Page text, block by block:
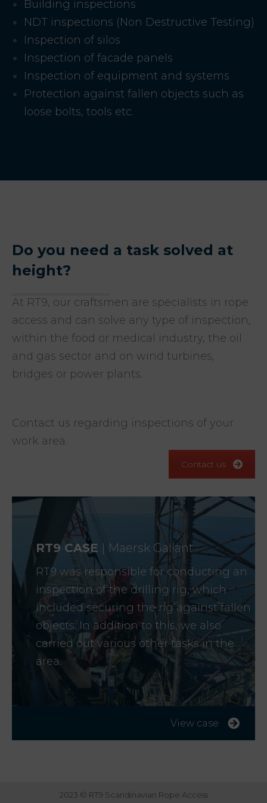
Building inspections
NDT inspections (Non Destructive Testing)
Inspection of silos
Inspection of facade panels
Inspection of equipment and systems
Protection against fallen objects such as
loose bolts, tools etc.
Do you need a task solved at
height?
At RT9, our craftsmen are specialists in rope
access and can solve any type of inspection,
within the food or medical industry, the oil
and gas sector and on wind turbines,
bridges or power plants.
Contact us regarding inspections of your
work area.
Contact us
RT9 CASE | Maersk Gallant
RT9 was responsible for conducting an
inspection of the drilling rig, which
included securing the rig against fallen
objects. In addition to this, we also
carried out various other tasks in the
area.
View case
2023 © RT9 Scandinavian Rope Access